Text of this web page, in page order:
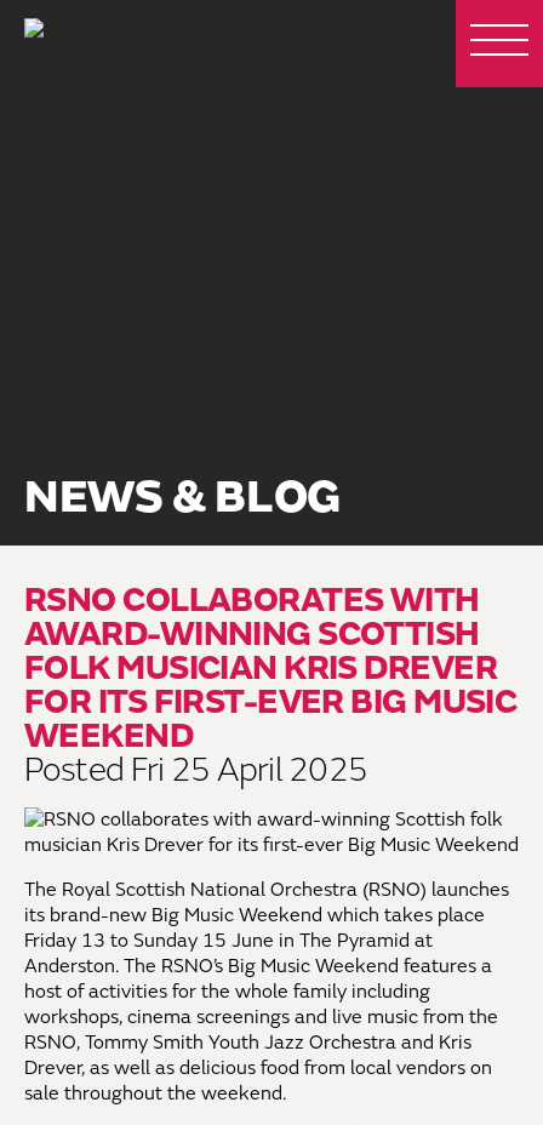
NEWS & BLOG
RSNO COLLABORATES WITH
AWARD-WINNING SCOTTISH
FOLK MUSICIAN KRIS DREVER
FOR ITS FIRST-EVER BIG MUSIC
WEEKEND
Posted Fri 25 April 2025
The Royal Scottish National Orchestra (RSNO) launches
its brand-new Big Music Weekend which takes place
Friday 13 to Sunday 15 June in The Pyramid at
Anderston. The RSNO’s Big Music Weekend features a
host of activities for the whole family including
workshops, cinema screenings and live music from the
RSNO, Tommy Smith Youth Jazz Orchestra and Kris
Drever, as well as delicious food from local vendors on
sale throughout the weekend.